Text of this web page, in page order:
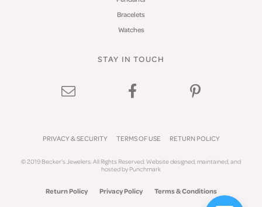
Bracelets
Watches
STAY IN TOUCH
PRIVACY & SECURITY TERMS OF USE RETURN POLICY
© 2019 Becker's Jewelers. All Rights Reserved.Website designed, maintained, and
hosted byPunchmark
Return Policy Privacy Policy Terms & Conditions